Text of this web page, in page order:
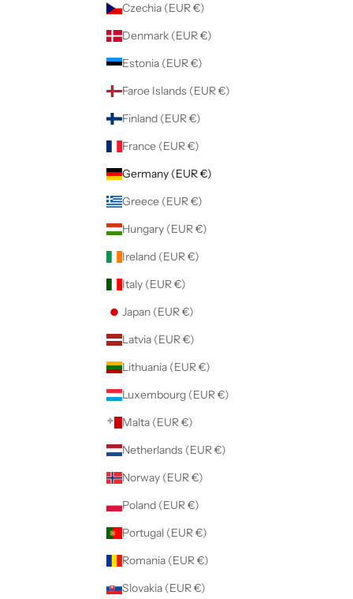
Czechia (EUR €)
Denmark (EUR €)
Estonia (EUR €)
Faroe Islands (EUR €)
Finland (EUR €)
France (EUR €)
Germany (EUR €)
Greece (EUR €)
Hungary (EUR €)
Ireland (EUR €)
Italy (EUR €)
Japan (EUR €)
Latvia (EUR €)
Lithuania (EUR €)
Luxembourg (EUR €)
Malta (EUR €)
Netherlands (EUR €)
Norway (EUR €)
Poland (EUR €)
Portugal (EUR €)
Romania (EUR €)
Slovakia (EUR €)